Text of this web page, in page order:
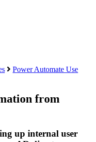
Power Automate Use
from
up internal user